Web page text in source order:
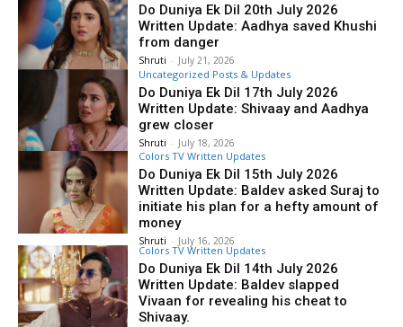
Do Duniya Ek Dil 20th July 2026
Written Update: Aadhya saved Khushi
from danger
Shruti - July 21, 2026
Uncategorized Posts & Updates
Do Duniya Ek Dil 17th July 2026
Written Update: Shivaay and Aadhya
grew closer
Shruti - July 18, 2026
Colors TV Written Updates
Do Duniya Ek Dil 15th July 2026
Written Update: Baldev asked Suraj to
initiate his plan for a hefty amount of
money
Shruti - July 16, 2026
Colors TV Written Updates
Do Duniya Ek Dil 14th July 2026
Written Update: Baldev slapped
Vivaan for revealing his cheat to
Shivaay.